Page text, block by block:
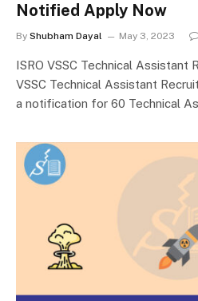
Notified Apply Now
By Shubham Dayal May 3, 2023
ISRO VSSC Technical Assistant
VSSC Technical Assistant
a notification for 60 Technical